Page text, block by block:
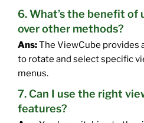
6. What’s the benefit of
over other methods?
Ans:The ViewCube provides
to rotate and select specific
menus.
7. Can I use the right
features?